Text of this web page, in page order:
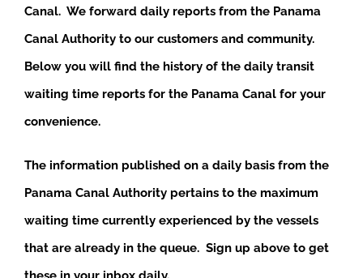
Canal. We forward daily reports from the Panama
Canal Authority to our customers and community.
Below you will find the history of the daily transit
waiting time reports for the Panama Canal for your
convenience.
The information published on a daily basis from the
Panama Canal Authority pertains to the maximum
waiting time currently experienced by the vessels
that are already in the queue. Sign up above to get